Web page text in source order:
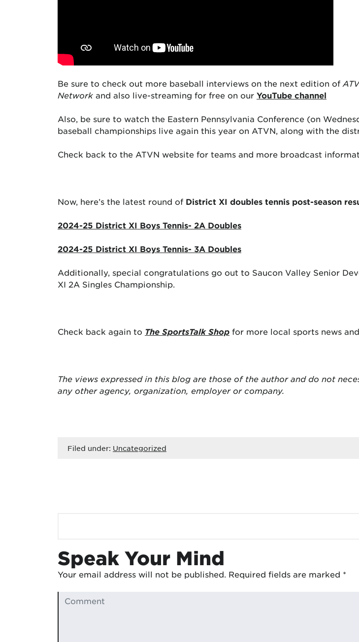
Be sure to check out more baseball interviews on the next edition of
Network and also live-streaming for free on our YouTube channel
Also, be sure to watch the Eastern Pennsylvania Conference (on
baseball championships live again this year on ATVN, along with the
Check back to the ATVN website for teams and more broadcast
Now, here’s the latest round of District XI doubles tennis post-season
2024-25 District XI Boys Tennis- 2A Doubles
2024-25 District XI Boys Tennis- 3A Doubles
Additionally, special congratulations go out to Saucon Valley Senior
XI 2A Singles Championship.
Check back again to The SportsTalk Shop for more local sports news
The views expressed in this blog are those of the author and do not
any other agency, organization, employer or company.
Filed under: Uncategorized
Speak Your Mind
Your email address will not be published. Required fields are marked *